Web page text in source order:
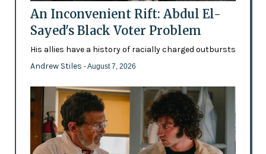
An Inconvenient Rift: Abdul El-
Sayed's Black Voter Problem
His allies have a history of racially charged outbursts
Andrew Stiles - August 7, 2026